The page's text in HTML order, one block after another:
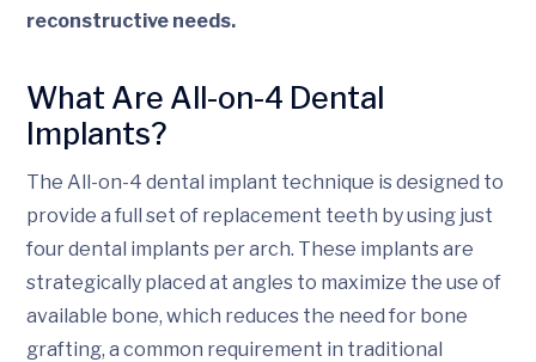
reconstructive needs.
What Are All-on-4 Dental
Implants?
The All-on-4 dental implant technique is designed to
provide a full set of replacement teeth by using just
four dental implants per arch. These implants are
strategically placed at angles to maximize the use of
available bone, which reduces the need for bone
grafting, a common requirement in traditional